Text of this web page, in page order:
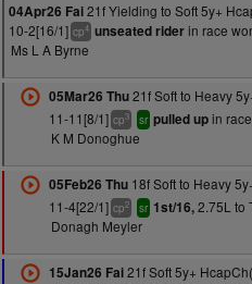
04Apr26 Fai21f Yielding to Soft 5y+
10-2[16/1] cp4 unseated riderin race
Ms L A Byrne
05Mar26 Thu21f Soft to Heavy
11-11[8/1] cp3 sr pulled upin
K M Donoghue
05Feb26 Thu18f Soft to Heavy
11-4[22/1] cp2 sr 1st/16,2.75L to
Donagh Meyler
15Jan26 Fai21f Soft 5y+